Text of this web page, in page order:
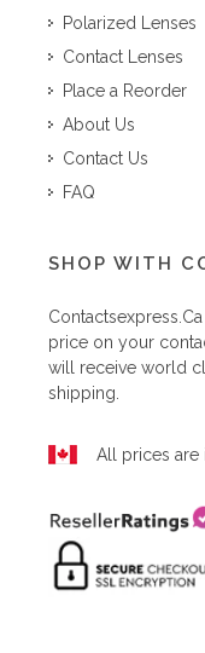
Polarized Lenses
Contact Lenses
Place a Reorder
About Us
Contact Us
FAQ
SHOP WITH
Contactsexpress.ca
price on your
will receive world
shipping.
All prices are